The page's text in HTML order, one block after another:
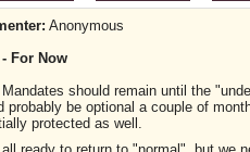
Anonymous
- For Now
Mandates should remain until the
probably be optional a couple of
protected as well.